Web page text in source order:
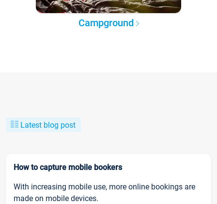
Campground
Latest blog post
How to capture mobile bookers
With increasing mobile use, more online bookings are
made on mobile devices.